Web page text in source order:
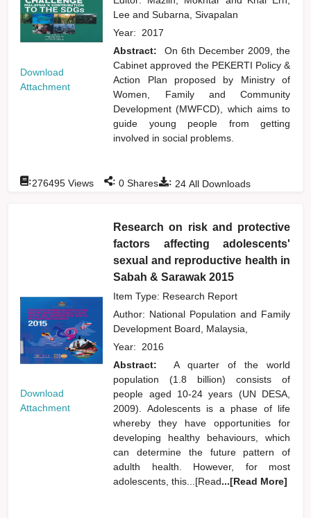
Download
Attachment
Leeand Subarna, Sivapalan
Year: 2017
Abstract:
On 6th December 2009, the
Cabinet approved the PEKERTI Policy &
Action Plan proposed by Ministry of
Women, Family and Community
Development (MWFCD), which aims to
guide young people from getting
involved in social problems.
: 24 All Downloads
:276495 Views : 0 Shares
Download
Attachment
Research on risk and protective
factors affecting adolescents'
sexual and reproductive health in
Sabah & Sarawak 2015
Item Type: Research Report
Author: National Population and Family
Development Board, Malaysia,
Year: 2016
Abstract:
A quarter of the world
population (1.8 billion) consists of
people aged 10-24 years (UN DESA,
2009). Adolescents is a phase of life
whereby they have opportunities for
developing healthy behaviours, which
can determine the future pattern of
adulth health. However, for most
adolescents, this...[Read...[Read More]